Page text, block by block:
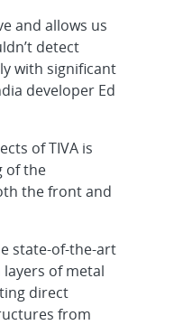
and allows us
detect
with significant
developer Ed
of TIVA is
of the
the front and
state-of-the-art
of metal
direct
from